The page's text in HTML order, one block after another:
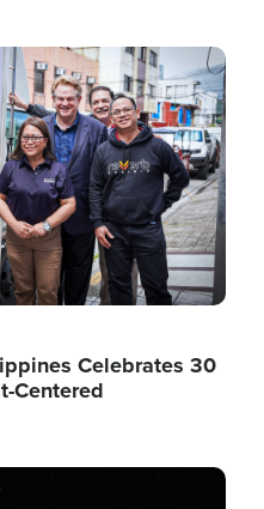
Celebrates 30
Centered